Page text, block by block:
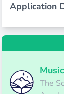
Application
The